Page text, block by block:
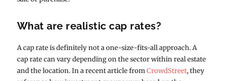
What are realistic cap rates?
A cap rate is definitely not a one-size-fits-all approach. A
cap rate can vary depending on the sector within real estate
and the location. In a recent article fromCrowdStreet, they